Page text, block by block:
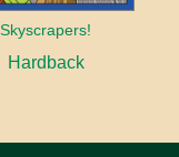
Skyscrapers!
Hardback